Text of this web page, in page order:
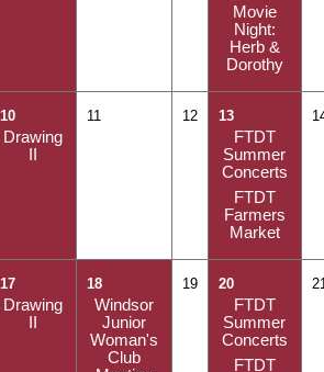
Movie
Night:
Herb &
Dorothy
10
Drawing
II
11 12 13
FTDT
Summer
Concerts
FTDT
Farmers
Market
17
Drawing
II
18
Windsor
Junior
Woman's
Club
19 20
FTDT
Summer
Concerts
FTDT